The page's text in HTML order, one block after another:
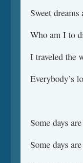
Sweet dreams
Who am I to
I traveled the
Everybody’s
Some days
Some days